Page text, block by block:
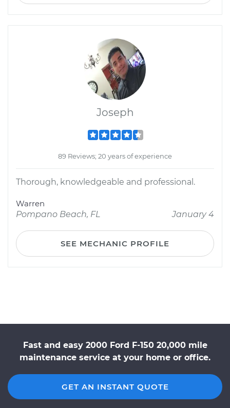
Joseph
89 Reviews; 20 years of experience
Thorough, knowledgeable and professional.
Warren
Pompano Beach, FL
January 4
SEE MECHANIC PROFILE
Fast and easy 2000 Ford F-150 20,000 mile
maintenance service at your home or office.
GET AN INSTANT QUOTE